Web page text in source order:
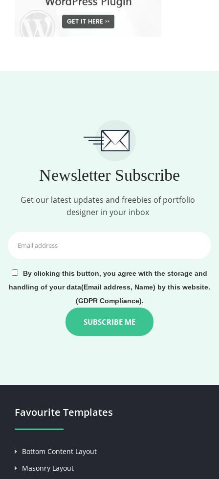
Newsletter Subscribe
Get our latest updates and freebies of portfolio
designer in your inbox
By clicking this button, you agree with the storage and
handling of your data(Email address, Name) by this website.
(GDPR Compliance).
Favourite Templates
Bottom Content Layout
Masonry Layout